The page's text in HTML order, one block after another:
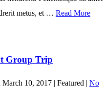
metus, et … Read More
Group Trip
March 10, 2017 | Featured | No